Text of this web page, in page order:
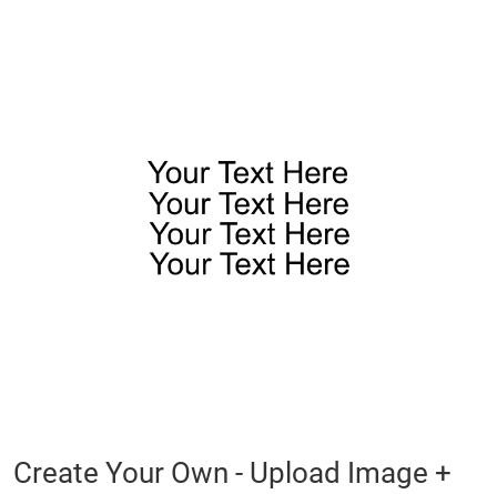
Skip
to
Create Your Own - Upload Image +